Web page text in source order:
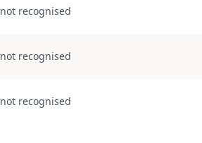
not recognised
not recognised
not recognised